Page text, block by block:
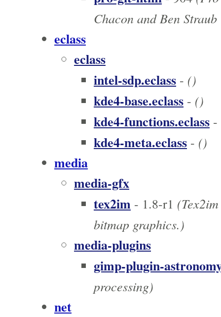
Chacon and Ben
eclass
eclass
intel-sdp.eclass - ()
kde4-base.eclass - ()
kde4-functions.eclass -
kde4-meta.eclass - ()
media
media-gfx
tex2im - 1.8-r1
bitmap graphics.)
media-plugins
gimp-plugin-
processing)
net